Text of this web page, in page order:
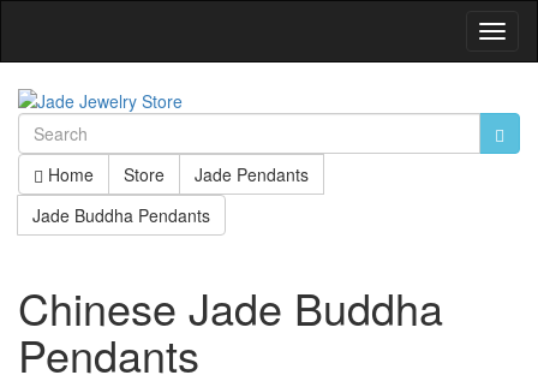
Home Store
Jade Pendants
Jade Buddha Pendants
Chinese Jade Buddha
Pendants